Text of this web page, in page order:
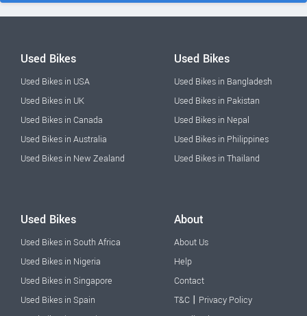
Used Bikes
Used Bikes in USA
Used Bikes in UK
Used Bikes in Canada
Used Bikes in Australia
Used Bikes in New Zealand
Used Bikes
Used Bikes in Bangladesh
Used Bikes in Pakistan
Used Bikes in Nepal
Used Bikes in Philippines
Used Bikes in Thailand
Used Bikes
Used Bikes in South Africa
Used Bikes in Nigeria
Used Bikes in Singapore
Used Bikes in Spain
About
About Us
Help
Contact
T&C | Privacy Policy